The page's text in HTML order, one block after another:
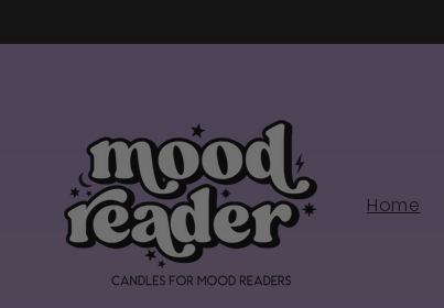
Home